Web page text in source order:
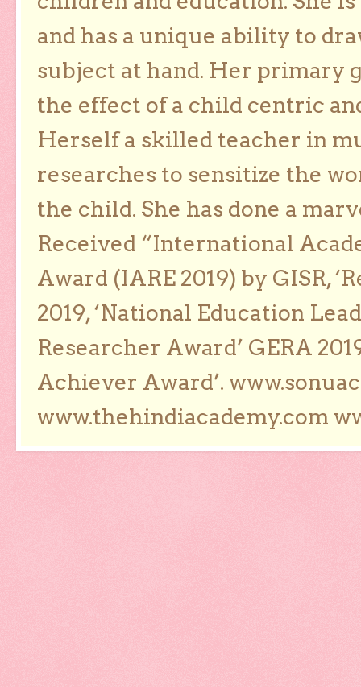
and has a unique ability to
subject at hand. Her primary
the effect of a child centric
Herself a skilled teacher in
researches to sensitize the
the child. She has done a
Received “International
Award (IARE 2019) by GISR,
2019, ‘National Education
Researcher Award’ GERA
Achiever Award’.
www.thehindiacademy.com